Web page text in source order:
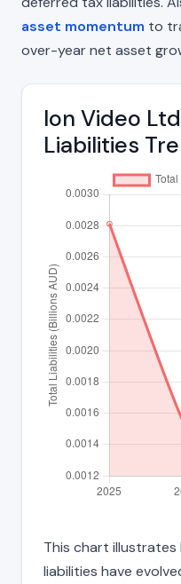
asset momentum to
over-year net asset
Ion Video
Liabilities
This chart
liabilities have